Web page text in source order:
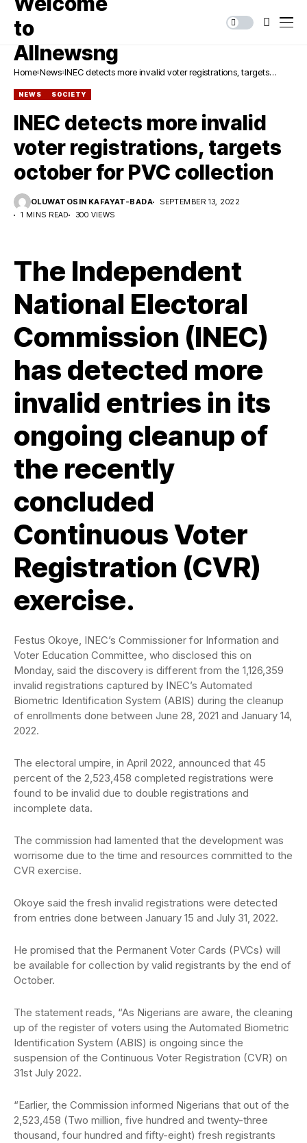
Home News INEC detects more invalid voter registrations, targets
NEWS SOCIETY
INEC detects more invalid
voter registrations, targets
october for PVC collection
OLUWATOSIN KAFAYAT-BADA
SEPTEMBER 13, 2022
1 MINS READ
300 VIEWS
The Independent
National Electoral
Commission (INEC)
has detected more
invalid entries in its
ongoing cleanup of
the recently
concluded
Continuous Voter
Registration (CVR)
exercise.
Festus Okoye, INEC’s Commissioner for Information and
Voter Education Committee, who disclosed this on
Monday, said the discovery is different from the 1,126,359
invalid registrations captured by INEC’s Automated
Biometric Identification System (ABIS) during the cleanup
of enrollments done between June 28, 2021 and January 14,
2022.
The electoral umpire, in April 2022, announced that 45
percent of the 2,523,458 completed registrations were
found to be invalid due to double registrations and
incomplete data.
The commission had lamented that the development was
worrisome due to the time and resources committed to the
CVR exercise.
Okoye said the fresh invalid registrations were detected
from entries done between January 15 and July 31, 2022.
He promised that the Permanent Voter Cards (PVCs) will
be available for collection by valid registrants by the end of
October.
The statement reads, “As Nigerians are aware, the cleaning
up of the register of voters using the Automated Biometric
Identification System (ABIS) is ongoing since the
suspension of the Continuous Voter Registration (CVR) on
31st July 2022.
“Earlier, the Commission informed Nigerians that out of the
2,523,458 (Two million, five hundred and twenty-three
thousand, four hundred and fifty-eight) fresh registrants